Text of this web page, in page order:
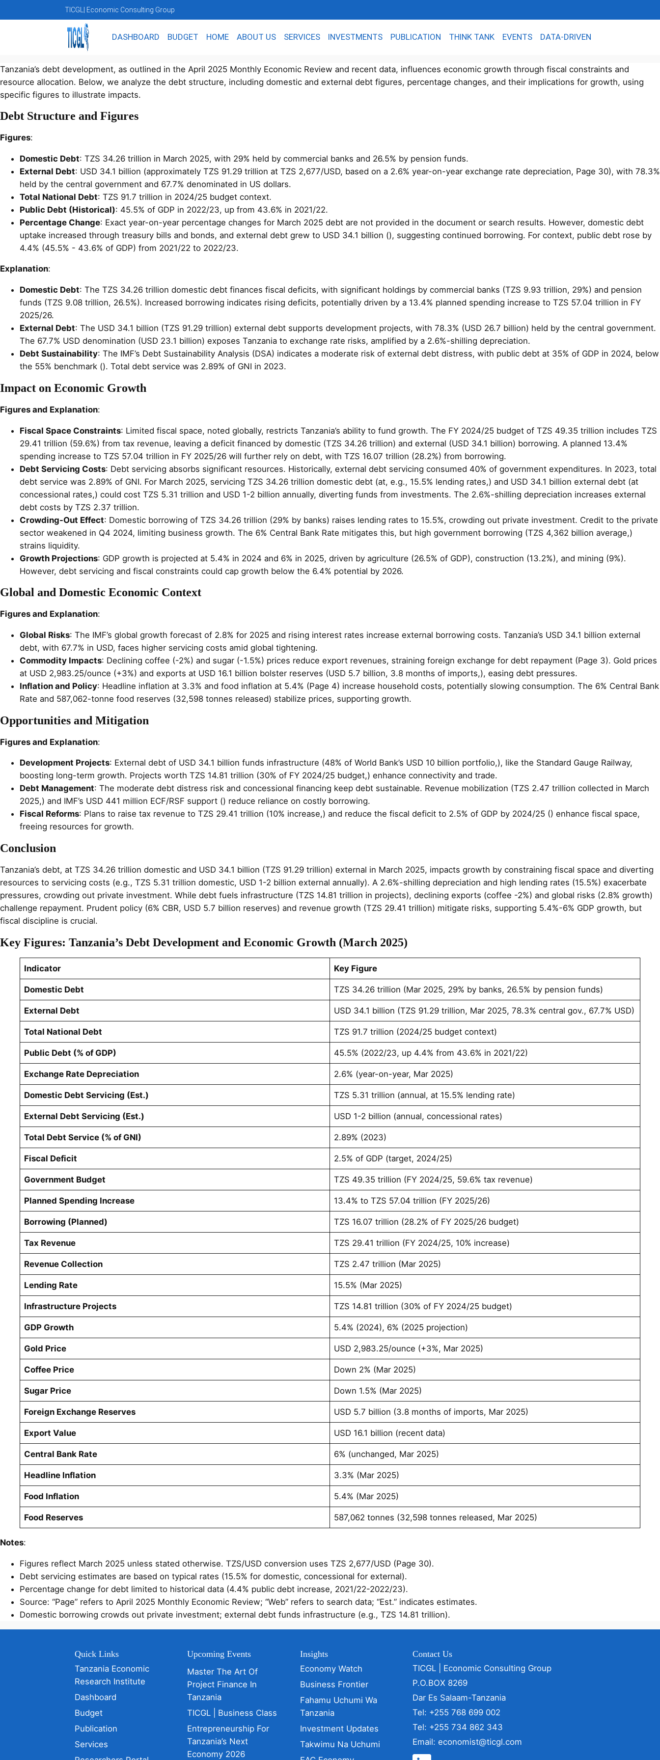
TICGL | Economic Consulting Group
DASHBOARD BUDGET HOME ABOUT US SERVICES INVESTMENTS PUBLICATION THINK TANK EVENTS DATA-DRIVEN
Tanzania’s debt development, as outlined in the April 2025 Monthly Economic Review and recent data, influences economic growth through fiscal constraints and
resource allocation. Below, we analyze the debt structure, including domestic and external debt figures, percentage changes, and their implications for growth, using
specific figures to illustrate impacts.
Debt Structure and Figures
Figures:
Domestic Debt: TZS 34.26 trillion in March 2025, with 29% held by commercial banks and 26.5% by pension funds.
External Debt: USD 34.1 billion (approximately TZS 91.29 trillion at TZS 2,677/USD, based on a 2.6% year-on-year exchange rate depreciation, Page 30), with 78.3%
held by the central government and 67.7% denominated in US dollars.
Total National Debt: TZS 91.7 trillion in 2024/25 budget context.
Public Debt (Historical): 45.5% of GDP in 2022/23, up from 43.6% in 2021/22.
Percentage Change: Exact year-on-year percentage changes for March 2025 debt are not provided in the document or search results. However, domestic debt
uptake increased through treasury bills and bonds, and external debt grew to USD 34.1 billion (), suggesting continued borrowing. For context, public debt rose by
4.4% (45.5% - 43.6% of GDP) from 2021/22 to 2022/23.
Explanation:
Domestic Debt: The TZS 34.26 trillion domestic debt finances fiscal deficits, with significant holdings by commercial banks (TZS 9.93 trillion, 29%) and pension
funds (TZS 9.08 trillion, 26.5%). Increased borrowing indicates rising deficits, potentially driven by a 13.4% planned spending increase to TZS 57.04 trillion in FY
2025/26.
External Debt: The USD 34.1 billion (TZS 91.29 trillion) external debt supports development projects, with 78.3% (USD 26.7 billion) held by the central government.
The 67.7% USD denomination (USD 23.1 billion) exposes Tanzania to exchange rate risks, amplified by a 2.6%-shilling depreciation.
Debt Sustainability: The IMF’s Debt Sustainability Analysis (DSA) indicates a moderate risk of external debt distress, with public debt at 35% of GDP in 2024, below
the 55% benchmark (). Total debt service was 2.89% of GNI in 2023.
Impact on Economic Growth
Figures and Explanation:
Fiscal Space Constraints: Limited fiscal space, noted globally, restricts Tanzania’s ability to fund growth. The FY 2024/25 budget of TZS 49.35 trillion includes TZS
29.41 trillion (59.6%) from tax revenue, leaving a deficit financed by domestic (TZS 34.26 trillion) and external (USD 34.1 billion) borrowing. A planned 13.4%
spending increase to TZS 57.04 trillion in FY 2025/26 will further rely on debt, with TZS 16.07 trillion (28.2%) from borrowing.
Debt Servicing Costs: Debt servicing absorbs significant resources. Historically, external debt servicing consumed 40% of government expenditures. In 2023, total
debt service was 2.89% of GNI. For March 2025, servicing TZS 34.26 trillion domestic debt (at, e.g., 15.5% lending rates,) and USD 34.1 billion external debt (at
concessional rates,) could cost TZS 5.31 trillion and USD 1-2 billion annually, diverting funds from investments. The 2.6%-shilling depreciation increases external
debt costs by TZS 2.37 trillion.
Crowding-Out Effect: Domestic borrowing of TZS 34.26 trillion (29% by banks) raises lending rates to 15.5%, crowding out private investment. Credit to the private
sector weakened in Q4 2024, limiting business growth. The 6% Central Bank Rate mitigates this, but high government borrowing (TZS 4,362 billion average,)
strains liquidity.
Growth Projections: GDP growth is projected at 5.4% in 2024 and 6% in 2025, driven by agriculture (26.5% of GDP), construction (13.2%), and mining (9%).
However, debt servicing and fiscal constraints could cap growth below the 6.4% potential by 2026.
Global and Domestic Economic Context
Figures and Explanation:
Global Risks: The IMF’s global growth forecast of 2.8% for 2025 and rising interest rates increase external borrowing costs. Tanzania’s USD 34.1 billion external
debt, with 67.7% in USD, faces higher servicing costs amid global tightening.
Commodity Impacts: Declining coffee (-2%) and sugar (-1.5%) prices reduce export revenues, straining foreign exchange for debt repayment (Page 3). Gold prices
at USD 2,983.25/ounce (+3%) and exports at USD 16.1 billion bolster reserves (USD 5.7 billion, 3.8 months of imports,), easing debt pressures.
Inflation and Policy: Headline inflation at 3.3% and food inflation at 5.4% (Page 4) increase household costs, potentially slowing consumption. The 6% Central Bank
Rate and 587,062-tonne food reserves (32,598 tonnes released) stabilize prices, supporting growth.
Opportunities and Mitigation
Figures and Explanation:
Development Projects: External debt of USD 34.1 billion funds infrastructure (48% of World Bank’s USD 10 billion portfolio,), like the Standard Gauge Railway,
boosting long-term growth. Projects worth TZS 14.81 trillion (30% of FY 2024/25 budget,) enhance connectivity and trade.
Debt Management: The moderate debt distress risk and concessional financing keep debt sustainable. Revenue mobilization (TZS 2.47 trillion collected in March
2025,) and IMF’s USD 441 million ECF/RSF support () reduce reliance on costly borrowing.
Fiscal Reforms: Plans to raise tax revenue to TZS 29.41 trillion (10% increase,) and reduce the fiscal deficit to 2.5% of GDP by 2024/25 () enhance fiscal space,
freeing resources for growth.
Conclusion
Tanzania’s debt, at TZS 34.26 trillion domestic and USD 34.1 billion (TZS 91.29 trillion) external in March 2025, impacts growth by constraining fiscal space and diverting
resources to servicing costs (e.g., TZS 5.31 trillion domestic, USD 1-2 billion external annually). A 2.6%-shilling depreciation and high lending rates (15.5%) exacerbate
pressures, crowding out private investment. While debt fuels infrastructure (TZS 14.81 trillion in projects), declining exports (coffee -2%) and global risks (2.8% growth)
challenge repayment. Prudent policy (6% CBR, USD 5.7 billion reserves) and revenue growth (TZS 29.41 trillion) mitigate risks, supporting 5.4%-6% GDP growth, but
fiscal discipline is crucial.
Key Figures: Tanzania’s Debt Development and Economic Growth (March 2025)
Indicator Key Figure
Domestic Debt TZS 34.26 trillion (Mar 2025, 29% by banks, 26.5% by pension funds)
External Debt USD 34.1 billion (TZS 91.29 trillion, Mar 2025, 78.3% central gov., 67.7% USD)
Total National Debt TZS 91.7 trillion (2024/25 budget context)
Public Debt (% of GDP) 45.5% (2022/23, up 4.4% from 43.6% in 2021/22)
Exchange Rate Depreciation 2.6% (year-on-year, Mar 2025)
Domestic Debt Servicing (Est.) TZS 5.31 trillion (annual, at 15.5% lending rate)
External Debt Servicing (Est.) USD 1-2 billion (annual, concessional rates)
Total Debt Service (% of GNI) 2.89% (2023)
Fiscal Deficit 2.5% of GDP (target, 2024/25)
Government Budget TZS 49.35 trillion (FY 2024/25, 59.6% tax revenue)
Planned Spending Increase 13.4% to TZS 57.04 trillion (FY 2025/26)
Borrowing (Planned) TZS 16.07 trillion (28.2% of FY 2025/26 budget)
Tax Revenue TZS 29.41 trillion (FY 2024/25, 10% increase)
Revenue Collection TZS 2.47 trillion (Mar 2025)
Lending Rate 15.5% (Mar 2025)
Infrastructure Projects TZS 14.81 trillion (30% of FY 2024/25 budget)
GDP Growth 5.4% (2024), 6% (2025 projection)
Gold Price USD 2,983.25/ounce (+3%, Mar 2025)
Coffee Price Down 2% (Mar 2025)
Sugar Price Down 1.5% (Mar 2025)
Foreign Exchange Reserves USD 5.7 billion (3.8 months of imports, Mar 2025)
Export Value USD 16.1 billion (recent data)
Central Bank Rate 6% (unchanged, Mar 2025)
Headline Inflation 3.3% (Mar 2025)
Food Inflation 5.4% (Mar 2025)
Food Reserves 587,062 tonnes (32,598 tonnes released, Mar 2025)
Notes:
Figures reflect March 2025 unless stated otherwise. TZS/USD conversion uses TZS 2,677/USD (Page 30).
Debt servicing estimates are based on typical rates (15.5% for domestic, concessional for external).
Percentage change for debt limited to historical data (4.4% public debt increase, 2021/22-2022/23).
Source: “Page” refers to April 2025 Monthly Economic Review; “Web” refers to search data; “Est.” indicates estimates.
Domestic borrowing crowds out private investment; external debt funds infrastructure (e.g., TZS 14.81 trillion).
Quick Links
Tanzania Economic
Research Institute
Dashboard
Budget
Publication
Services
Upcoming Events
Master The Art Of
Project Finance In
Tanzania
TICGL | Business Class
Entrepreneurship For
Tanzania’s Next
Economy 2026
Insights
Economy Watch
Business Frontier
Fahamu Uchumi Wa
Tanzania
Investment Updates
Takwimu Na Uchumi
Contact Us
TICGL | Economic Consulting Group
P.O.BOX 8269
Dar Es Salaam-Tanzania
Tel: +255 768 699 002
Tel: +255 734 862 343
Email: economist@ticgl.com